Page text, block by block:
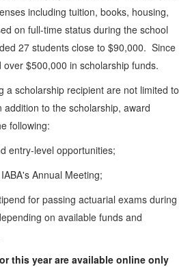
including tuition, books, housing,
on full-time status during the school
27 students close to $90,000. Since
$500,000 in scholarship funds.
a scholarship recipient are not limited to
to the scholarship, award
following:
level opportunities;
Annual Meeting;
for passing actuarial exams during
on available funds and
this year are available online only